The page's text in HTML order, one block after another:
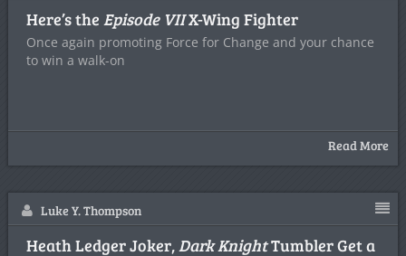
Here’s the Episode VIIX-Wing Fighter
Once again promoting Force for Change and your chance
to win a walk-on
Read More
Luke Y. Thompson
Heath Ledger Joker,Dark KnightTumbler Get a